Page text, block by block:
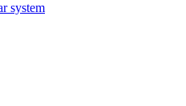
system